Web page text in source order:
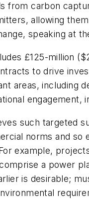
from carbon
allowing
speaking at
£125-million
to drive
areas, including
such targeted
norms and
example,
a power
is desirable;